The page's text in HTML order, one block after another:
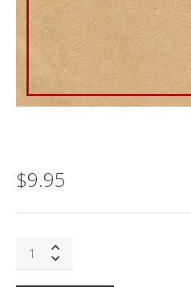
$9.95
CHIPS